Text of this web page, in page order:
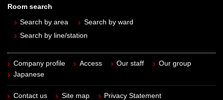
Room search
Search by area
Search by ward
Search by line/station
Company profile Access Our staff
Our group
Japanese
Contact us Site map
Privacy Statement